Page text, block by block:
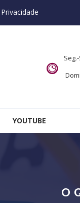
YOUTUBE
O